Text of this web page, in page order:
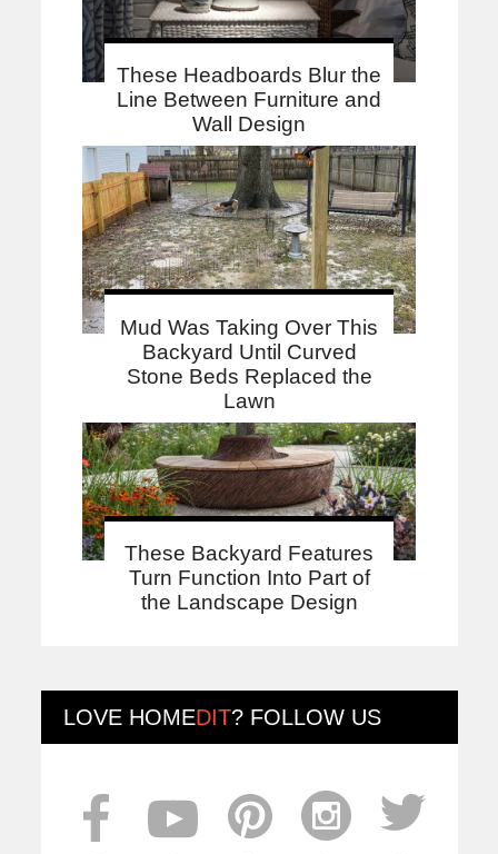
These Headboards Blur the
Line Between Furniture and
Wall Design
Mud Was Taking Over This
Backyard Until Curved
Stone Beds Replaced the
Lawn
These Backyard Features
Turn Function Into Part of
the Landscape Design
LOVE HOMEDIT? FOLLOW US